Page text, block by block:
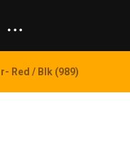
Red / Blk (989)